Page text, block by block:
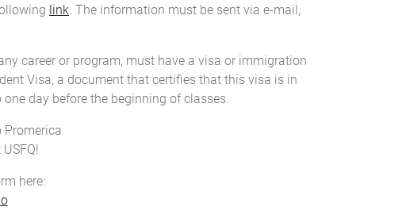
link. The information must be sent via e-mail,
career or program, must have a visa or immigration
Visa, a document that certifies that this visa is in
one day before the beginning of classes.
Promerica
here: